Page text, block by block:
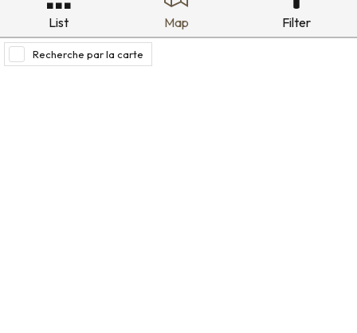
List Map Filter
Recherche par la carte